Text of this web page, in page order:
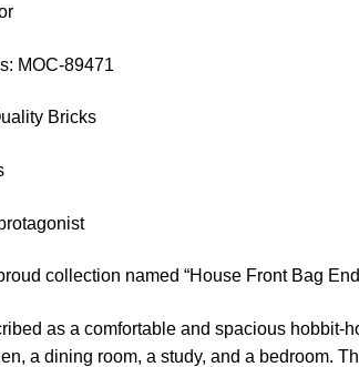
MOC-89471
Bricks
collection named “House Front Bag
as a comfortable and spacious hobbit-
a dining room, a study, and a bedroom.